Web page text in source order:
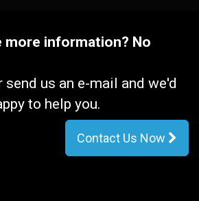
more information? No
send us an e-mail and we'd
to help you.
Contact Us Now